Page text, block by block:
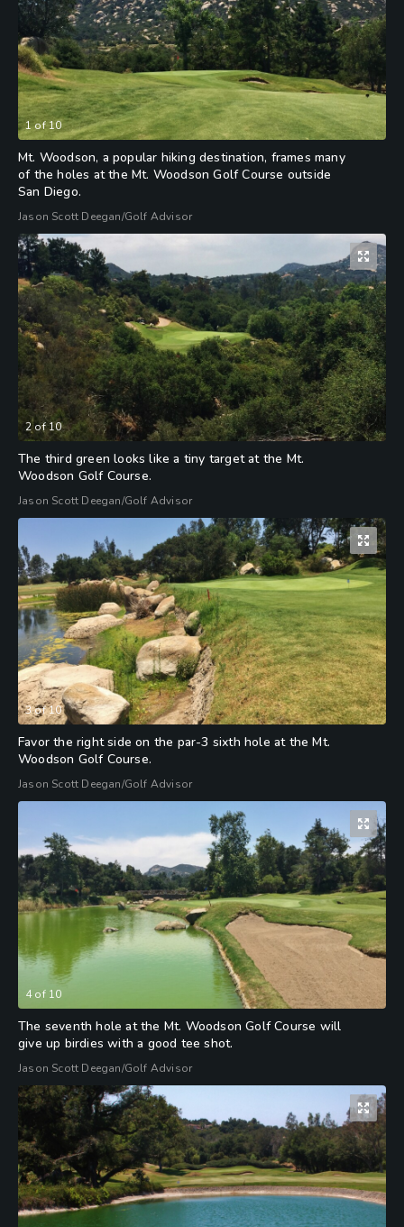
1of10
Mt. Woodson, a popular hiking destination, frames many
of the holes at the Mt. Woodson Golf Course outside
San Diego.
Jason Scott Deegan/Golf Advisor
2of10
The third green looks like a tiny target at the Mt.
Woodson Golf Course.
Jason Scott Deegan/Golf Advisor
3of10
Favor the right side on the par-3 sixth hole at the Mt.
Woodson Golf Course.
Jason Scott Deegan/Golf Advisor
4of 10
The seventh hole at the Mt. Woodson Golf Course will
give up birdies with a good tee shot.
Jason Scott Deegan/Golf Advisor